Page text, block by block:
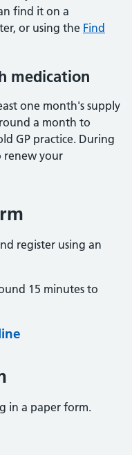
find it on a
or using the Find
medication
one month's supply
a month to
GP practice. During
renew your
register using an
15 minutes to
in a paper form.